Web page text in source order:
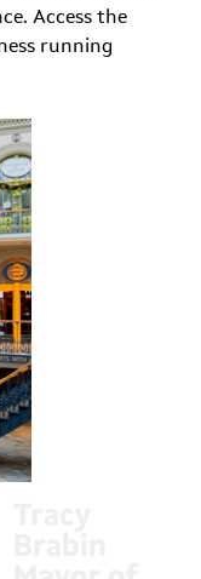
Access the
running